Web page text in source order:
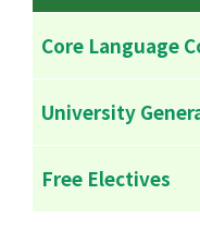
Core Language
University
Free Electives